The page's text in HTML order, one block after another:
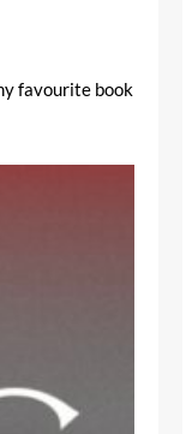
favourite book